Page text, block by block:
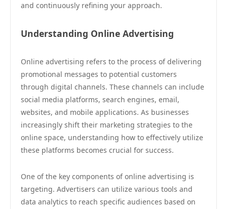
and continuously refining your approach.
Understanding Online Advertising
Online advertising refers to the process of delivering
promotional messages to potential customers
through digital channels. These channels can include
social media platforms, search engines, email,
websites, and mobile applications. As businesses
increasingly shift their marketing strategies to the
online space, understanding how to effectively utilize
these platforms becomes crucial for success.
One of the key components of online advertising is
targeting. Advertisers can utilize various tools and
data analytics to reach specific audiences based on